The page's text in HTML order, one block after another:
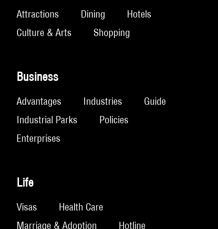
Attractions Dining
Hotels
Culture & Arts
Shopping
Business
Advantages Industries
Guide
Industrial Parks
Policies
Enterprises
Life
Visas
Health Care
Marriage & Adoption
Hotline